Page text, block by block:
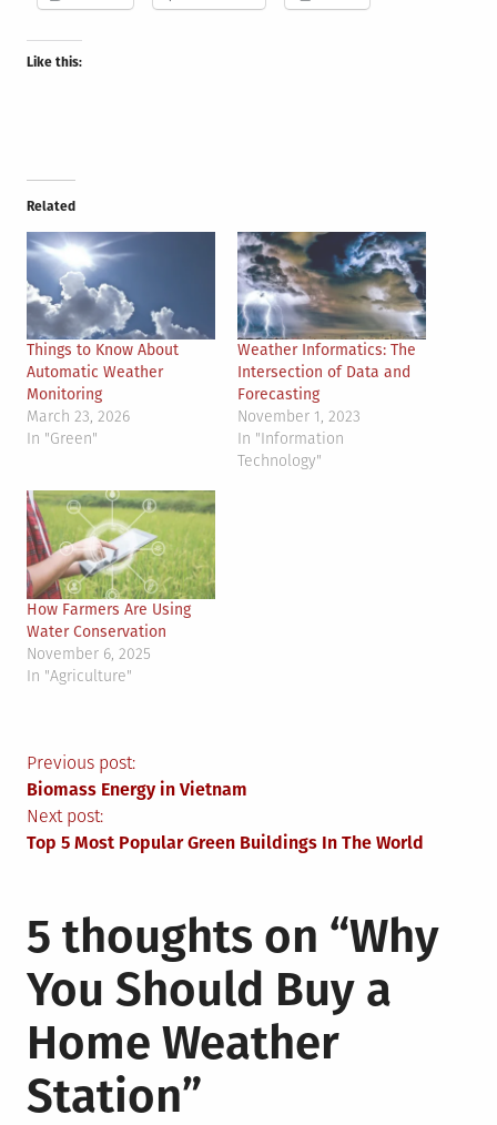
Like this:
Related
Things to Know About
Automatic Weather
Monitoring
March 23, 2026
In "Green"
Weather Informatics: The
Intersection of Data and
Forecasting
November 1, 2023
In "Information
Technology"
How Farmers Are Using
Water Conservation
November 6, 2025
In "Agriculture"
Post
navigation
Previous post:
Biomass Energy in Vietnam
Next post:
Top 5 Most Popular Green Buildings In The World
5 thoughts on “Why
You Should Buy a
Home Weather
Station”